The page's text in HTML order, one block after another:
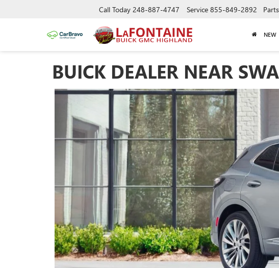
Call Today 248-887-4747 Service 855-849-2892 Parts
NEW
BUICK DEALER NEAR